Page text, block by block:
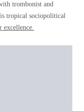
trombonist and
tropical sociopolitical
excellence.